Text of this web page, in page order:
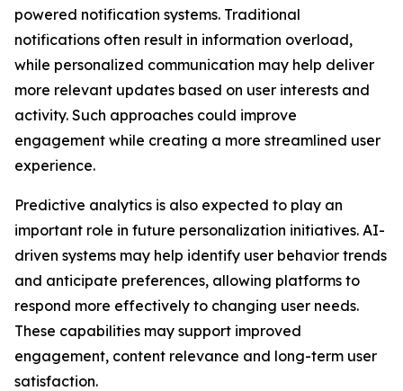
powered notification systems. Traditional
notifications often result in information overload,
while personalized communication may help deliver
more relevant updates based on user interests and
activity. Such approaches could improve
engagement while creating a more streamlined user
experience.
Predictive analytics is also expected to play an
important role in future personalization initiatives. AI-
driven systems may help identify user behavior trends
and anticipate preferences, allowing platforms to
respond more effectively to changing user needs.
These capabilities may support improved
engagement, content relevance and long-term user
satisfaction.